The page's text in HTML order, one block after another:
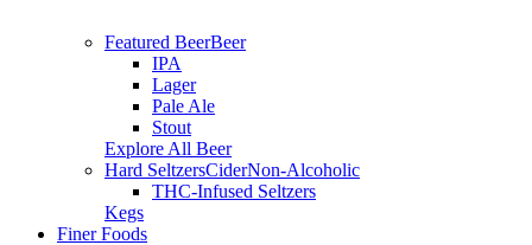
Featured BeerBeer
IPA
Lager
Pale Ale
Stout
Explore All Beer
Hard SeltzersCiderNon-Alcoholic
THC-Infused Seltzers
Kegs
Finer Foods